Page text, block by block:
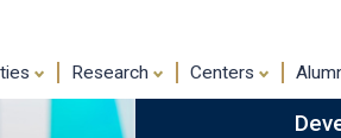
Research Centers